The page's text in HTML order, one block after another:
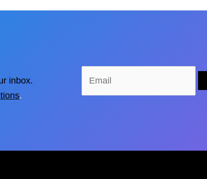
inbox.
.